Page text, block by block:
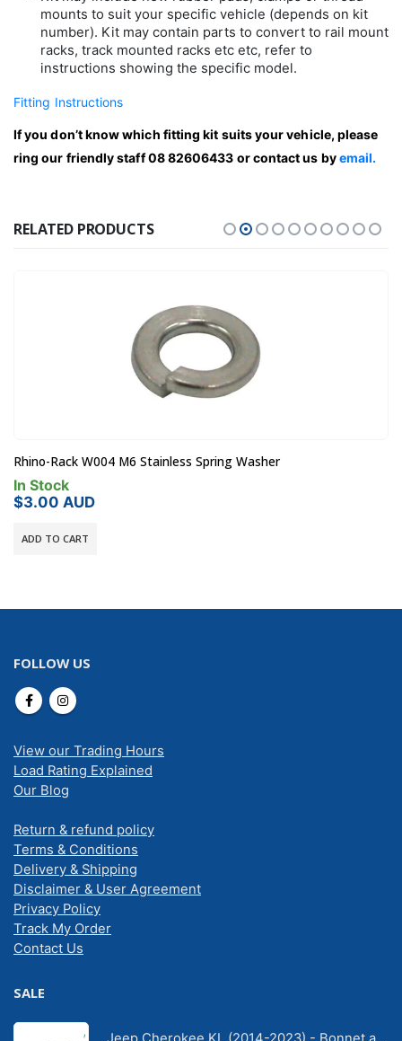
mounts to suit your specific vehicle (depends on kit
number). Kit may contain parts to convert to rail mount
racks, track mounted racks etc etc, refer to
instructions showing the specific model.
Fitting Instructions
If you don’t know which fitting kit suits your vehicle, please
ring our friendly staff 08 82606433 or contact us byemail.
RELATED PRODUCTS
Rhino-Rack W004 M6 Stainless Spring Washer
In Stock
$3.00 AUD
ADD TO CART
FOLLOW US
View our Trading Hours
Load Rating Explained
Our Blog
Return & refund policy
Terms & Conditions
Delivery & Shipping
Disclaimer & User Agreement
Privacy Policy
Track My Order
Contact Us
SALE